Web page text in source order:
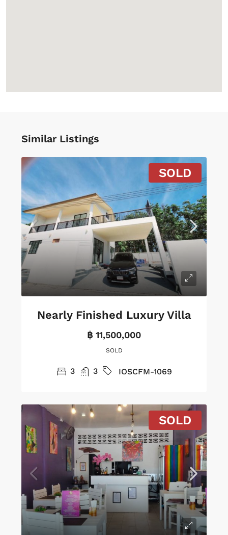
Similar Listings
SOLD
Nearly Finished Luxury Villa
฿ 11,500,000
SOLD
3 3 IOSCFM-1069
SOLD